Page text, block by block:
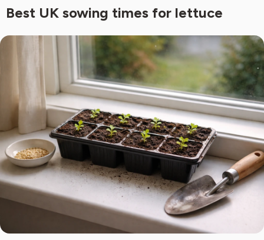
Best UK sowing times for lettuce